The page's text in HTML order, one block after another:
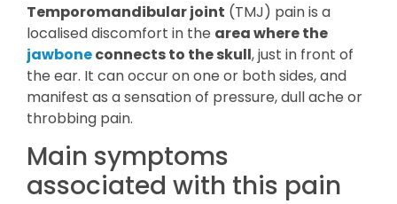
Temporomandibular joint (TMJ) pain is a
localised discomfort in the area where the
jawboneconnects to the skull, just in front of
the ear. It can occur on one or both sides, and
manifest as a sensation of pressure, dull ache or
throbbing pain.
Main symptoms
associated with this pain